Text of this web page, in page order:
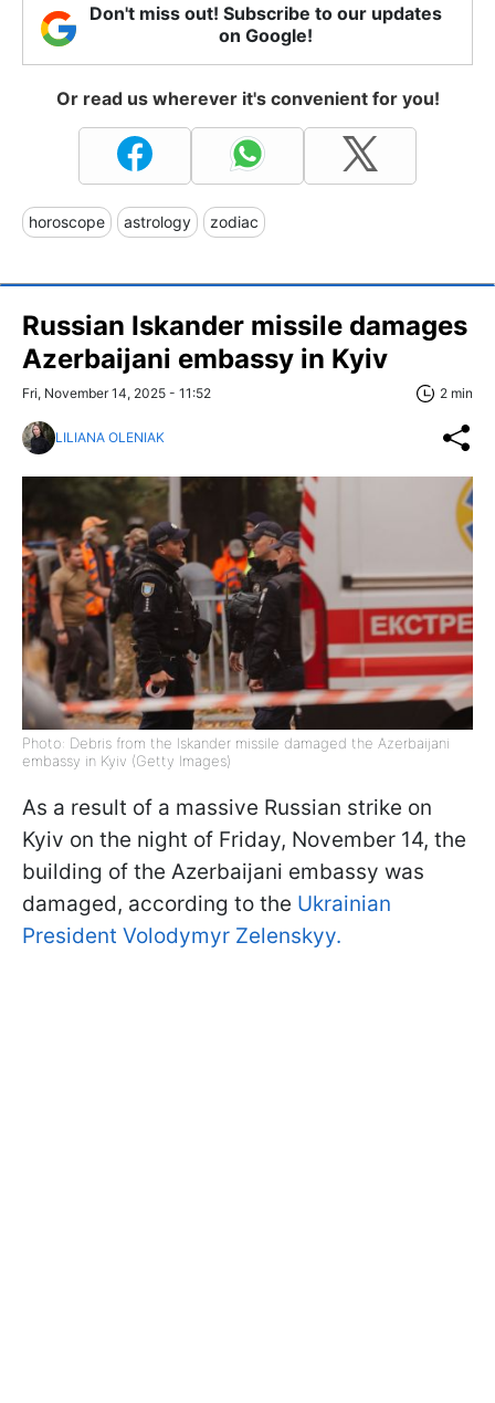
Don't miss out! Subscribe to our updates
on Google!
Or read us wherever it's convenient for you!
horoscope astrology zodiac
Russian Iskander missile damages
Azerbaijani embassy in Kyiv
Fri, November 14, 2025 - 11:52 2 min
LILIANA OLENIAK
Photo: Debris from the Iskander missile damaged the Azerbaijani
embassy in Kyiv (Getty Images)
As a result of a massive Russian strike on
Kyiv on the night of Friday, November 14, the
building of the Azerbaijani embassy was
damaged, according to the Ukrainian
President Volodymyr Zelenskyy.